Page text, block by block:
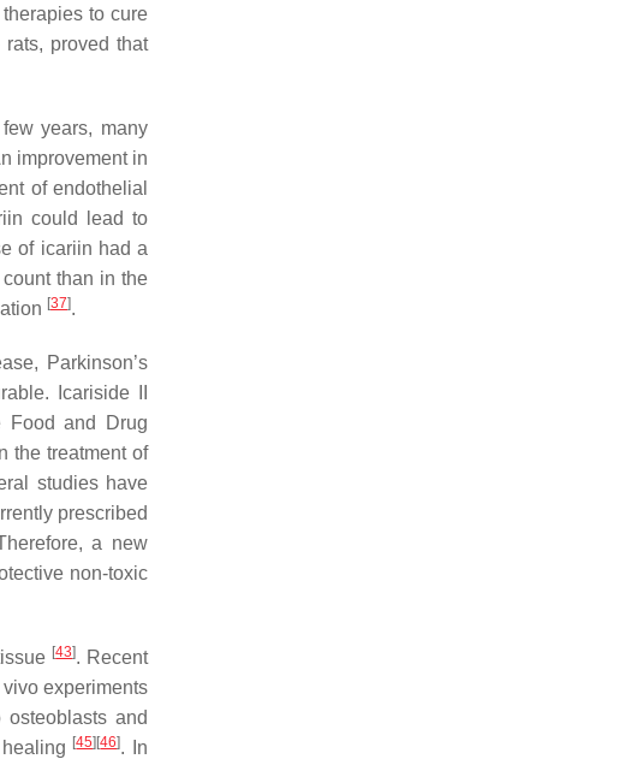
to cure
proved that
years, many
improvement in
of endothelial
could lead to
of icariin had a
than in the
[37].
Parkinson’s
Icariside II
Food and Drug
the treatment of
studies have
prescribed
a new
non-toxic
[43]. Recent
experiments
osteoblasts and
[45] [46]. In